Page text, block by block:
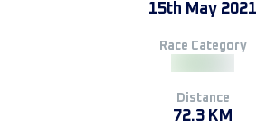
15th May 2021
Race Category
Distance
72.3 KM